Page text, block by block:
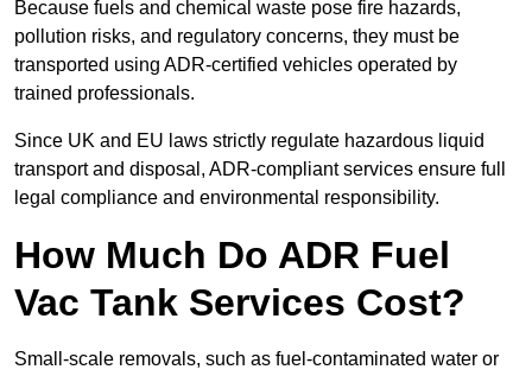
Because fuels and chemical waste pose fire hazards,
pollution risks, and regulatory concerns, they must be
transported using ADR-certified vehicles operated by
trained professionals.
Since UK and EU laws strictly regulate hazardous liquid
transport and disposal, ADR-compliant services ensure full
legal compliance and environmental responsibility.
How Much Do ADR Fuel
Vac Tank Services Cost?
Small-scale removals, such as fuel-contaminated water or